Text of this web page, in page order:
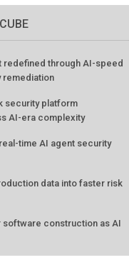
redefined through AI-speed
remediation
security platform
AI-era complexity
time AI agent security
data into faster risk
construction as AI